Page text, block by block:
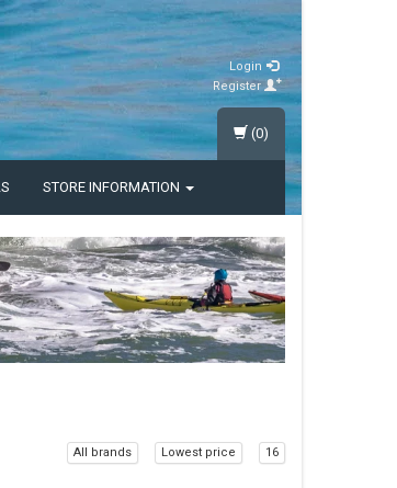
Login
Register
STORE INFORMATION
(0)
All brands Lowest price 16